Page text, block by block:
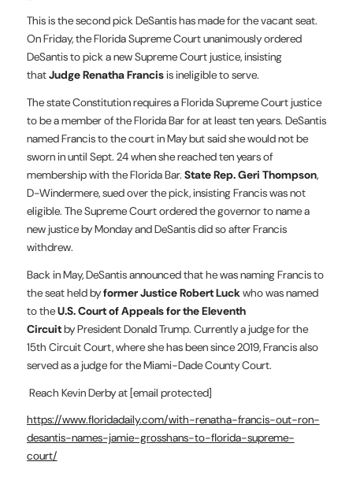
This is the second pick DeSantis has made for the vacant seat.
On Friday, the Florida Supreme Court unanimously ordered
DeSantis to pick a new Supreme Court justice, insisting
thatJudge Renatha Francisis ineligible to serve.
The state Constitution requires a Florida Supreme Court justice
to be a member of the Florida Bar for at least ten years. DeSantis
named Francis to the court in May but said she would not be
sworn in until Sept. 24 when she reached ten years of
membership with the Florida Bar. State Rep. Geri Thompson,
D-Windermere, sued over the pick, insisting Francis was not
eligible. The Supreme Court ordered the governor to name a
new justice by Monday and DeSantis did so after Francis
withdrew.
Back in May, DeSantis announced that he was naming Francis to
the seat held byformer Justice Robert Luckwho was named
to theU.S. Court of Appeals for the Eleventh
Circuitby President Donald Trump. Currently a judge for the
15th Circuit Court, where she has been since 2019, Francis also
served as a judge for the Miami-Dade County Court.
Reach Kevin Derby at[email protected]
https://www.floridadaily.com/with-renatha-francis-out-ron-
desantis-names-jamie-grosshans-to-florida-supreme-
court/